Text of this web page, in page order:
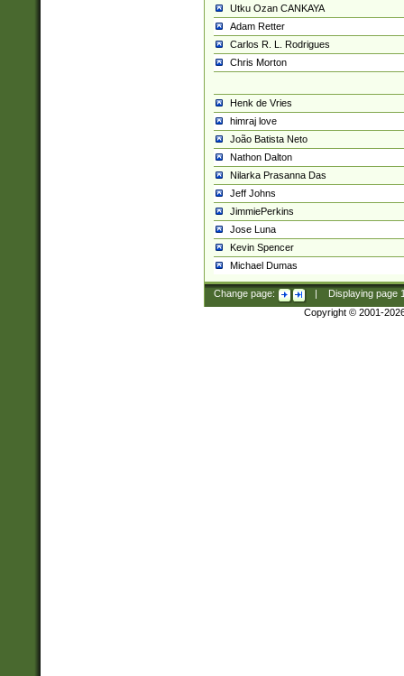
Utku Ozan CANKAYA
Adam Retter
Carlos R. L. Rodrigues
Chris Morton
Henk de Vries
himraj love
João Batista Neto
Nathon Dalton
Nilarka Prasanna Das
Jeff Johns
JimmiePerkins
Jose Luna
Kevin Spencer
Michael Dumas
Change page: Displaying page
Copyright © 2001-